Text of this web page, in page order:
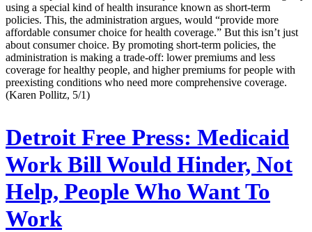
using a special kind of health insurance known as short-term
policies. This, the administration argues, would “provide more
affordable consumer choice for health coverage.” But this isn’t just
about consumer choice. By promoting short-term policies, the
administration is making a trade-off: lower premiums and less
coverage for healthy people, and higher premiums for people with
preexisting conditions who need more comprehensive coverage.
(Karen Pollitz, 5/1)
Detroit Free Press: Medicaid
Work Bill Would Hinder, Not
Help, People Who Want To
Work